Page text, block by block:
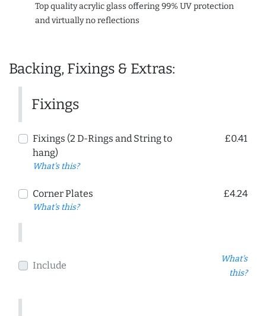
Top quality acrylic glass offering 99% UV protection
and virtually no reflections
Backing, Fixings & Extras:
Fixings
Fixings (2 D-Rings and String to
hang)
What's this?
£0.41
Corner Plates
What's this?
£4.24
Include
What's
this?